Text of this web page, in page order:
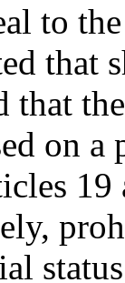
to
that
that
on